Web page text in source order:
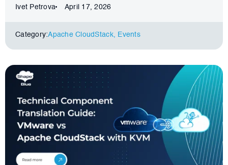
Ivet Petrova April 17, 2026
Category:Apache CloudStack, Events